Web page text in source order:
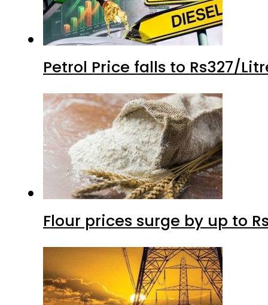
Petrol Price falls to Rs327/
Flour prices surge by up to